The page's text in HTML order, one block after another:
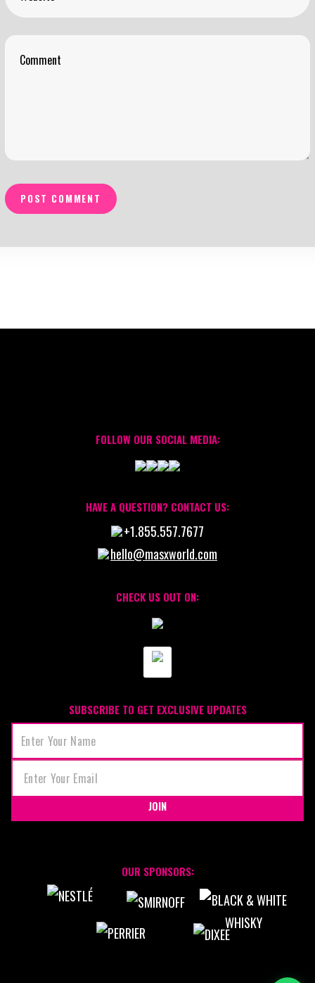
POST COMMENT
FOLLOW OUR SOCIAL MEDIA:
HAVE A QUESTION? CONTACT US:
+1.855.557.7677
hello@masxworld.com
CHECK US OUT ON:
SUBSCRIBE TO GET EXCLUSIVE UPDATES
JOIN
OUR SPONSORS: